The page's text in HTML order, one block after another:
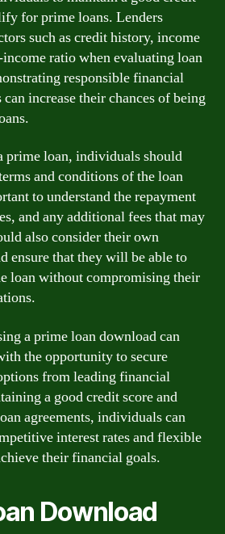
for prime loans. Lenders
such as credit history, income
ratio when evaluating loan
responsible financial
increase their chances of being
prime loan, individuals should
and conditions of the loan
to understand the repayment
and any additional fees that may
also consider their own
ensure that they will be able to
loan without compromising their
a prime loan download can
the opportunity to secure
from leading financial
a good credit score and
agreements, individuals can
interest rates and flexible
their financial goals.
Download